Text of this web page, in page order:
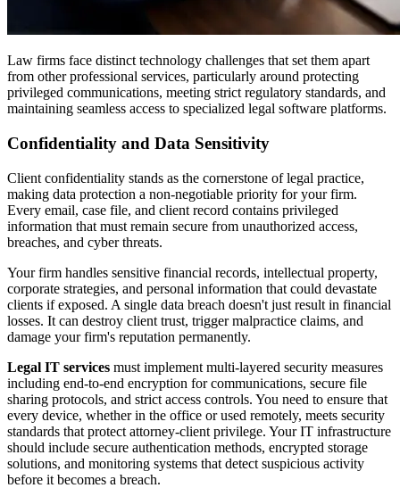
Law firms face distinct technology challenges that set them apart
from other professional services, particularly around protecting
privileged communications, meeting strict regulatory standards, and
maintaining seamless access to specialized legal software platforms.
Confidentiality and Data Sensitivity
Client confidentiality stands as the cornerstone of legal practice,
making data protection a non-negotiable priority for your firm.
Every email, case file, and client record contains privileged
information that must remain secure from unauthorized access,
breaches, and cyber threats.
Your firm handles sensitive financial records, intellectual property,
corporate strategies, and personal information that could devastate
clients if exposed. A single data breach doesn't just result in financial
losses. It can destroy client trust, trigger malpractice claims, and
damage your firm's reputation permanently.
Legal IT services must implement multi-layered security measures
including end-to-end encryption for communications, secure file
sharing protocols, and strict access controls. You need to ensure that
every device, whether in the office or used remotely, meets security
standards that protect attorney-client privilege. Your IT infrastructure
should include secure authentication methods, encrypted storage
solutions, and monitoring systems that detect suspicious activity
before it becomes a breach.